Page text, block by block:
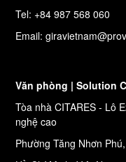
Tel: +84 987 568 060
Email:
Văn phòng | Solution
Tòa nhà CITARES - Lô
nghệ cao
Phường Tăng Nhơn